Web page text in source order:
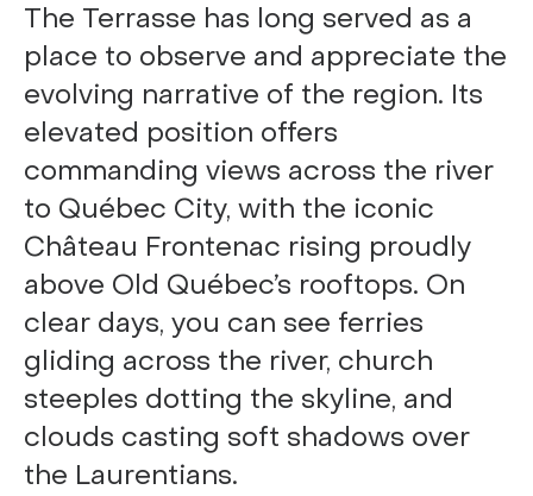
The Terrasse has long served as a
place to observe and appreciate the
evolving narrative of the region. Its
elevated position offers
commanding views across the river
to Québec City, with the iconic
Château Frontenac rising proudly
above Old Québec’s rooftops. On
clear days, you can see ferries
gliding across the river, church
steeples dotting the skyline, and
clouds casting soft shadows over
the Laurentians.